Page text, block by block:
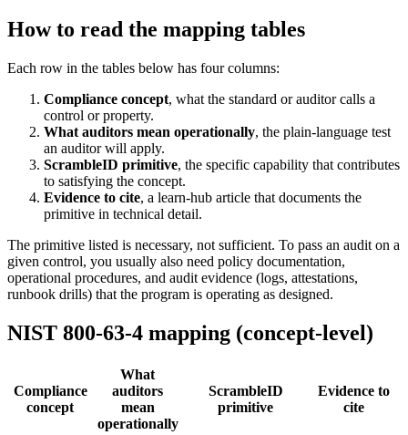
How to read the mapping tables
Each row in the tables below has four columns:
Compliance concept, what the standard or auditor calls a
control or property.
What auditors mean operationally, the plain-language test
an auditor will apply.
ScrambleID primitive, the specific capability that contributes
to satisfying the concept.
Evidence to cite, a learn-hub article that documents the
primitive in technical detail.
The primitive listed is necessary, not sufficient. To pass an audit on a
given control, you usually also need policy documentation,
operational procedures, and audit evidence (logs, attestations,
runbook drills) that the program is operating as designed.
NIST 800-63-4 mapping (concept-level)
Compliance
concept
What
auditors
mean
operationally
ScrambleID
primitive
Evidence to
cite